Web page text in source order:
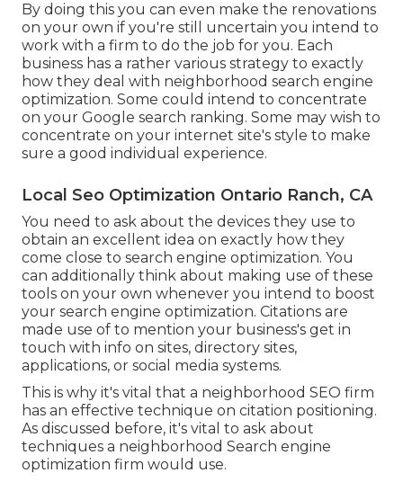
By doing this you can even make the renovations
on your own if you're still uncertain you intend to
work with a firm to do the job for you. Each
business has a rather various strategy to exactly
how they deal with neighborhood search engine
optimization. Some could intend to concentrate
on your Google search ranking. Some may wish to
concentrate on your internet site's style to make
sure a good individual experience.
Local Seo Optimization Ontario Ranch, CA
You need to ask about the devices they use to
obtain an excellent idea on exactly how they
come close to search engine optimization. You
can additionally think about making use of these
tools on your own whenever you intend to boost
your search engine optimization. Citations are
made use of to mention your business's get in
touch with info on sites, directory sites,
applications, or social media systems.
This is why it's vital that a neighborhood SEO firm
has an effective technique on citation positioning.
As discussed before, it's vital to ask about
techniques a neighborhood Search engine
optimization firm would use.